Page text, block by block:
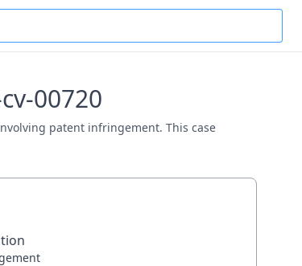
00720
patent infringement. This case